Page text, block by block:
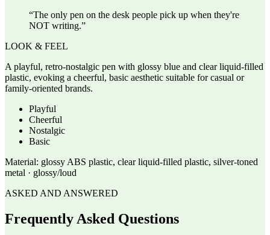
“The only pen on the desk people pick up when they're
NOT writing.”
LOOK & FEEL
A playful, retro-nostalgic pen with glossy blue and clear liquid-filled
plastic, evoking a cheerful, basic aesthetic suitable for casual or
family-oriented brands.
Playful
Cheerful
Nostalgic
Basic
Material: glossy ABS plastic, clear liquid-filled plastic, silver-toned
metal · glossy/loud
ASKED AND ANSWERED
Frequently Asked Questions